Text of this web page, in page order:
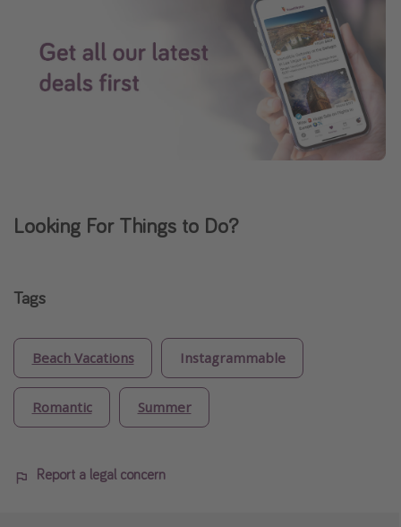
Looking For Things to Do?
Tags
Beach Vacations Instagrammable
Romantic Summer
Report a legal concern